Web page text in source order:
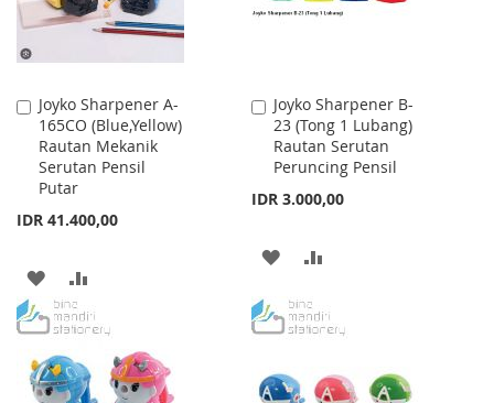
Joyko Sharpener A-
165CO (Blue,Yellow)
Rautan Mekanik
Serutan Pensil
Putar
IDR 41.400,00
Add
to
Cart
ADD
TO
WISH
LIST
TO
COMPARE
Joyko Sharpener B-
23 (Tong 1 Lubang)
Rautan Serutan
Peruncing Pensil
IDR 3.000,00
Add
to
Cart
ADD
WISH
LIST
COMPARE